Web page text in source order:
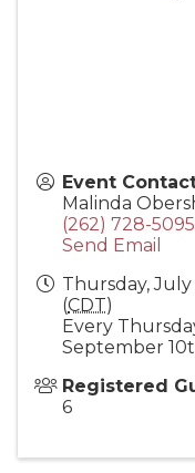
Event
Malinda
(262) 728-5095
Send Email
Thursday, July
(CDT)
Every
September
Registered
6